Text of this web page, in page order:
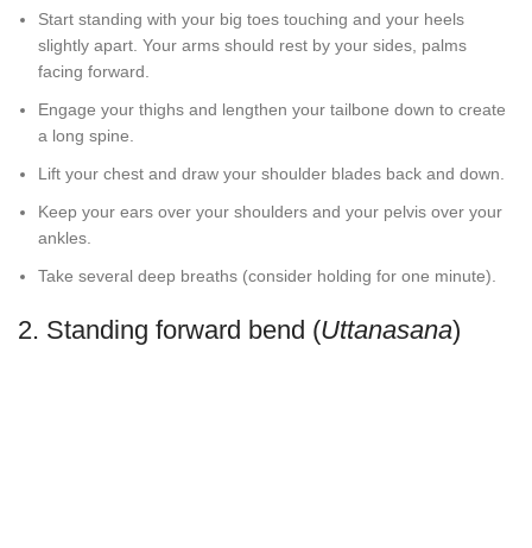
Start standing with your big toes touching and your heels
slightly apart. Your arms should rest by your sides, palms
facing forward.
Engage your thighs and lengthen your tailbone down to create
a long spine.
Lift your chest and draw your shoulder blades back and down.
Keep your ears over your shoulders and your pelvis over your
ankles.
Take several deep breaths (consider holding for one minute).
2. Standing forward bend (Uttanasana)